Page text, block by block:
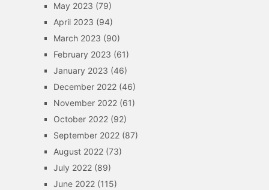
May 2023 (79)
April 2023 (94)
March 2023 (90)
February 2023 (61)
January 2023 (46)
December 2022(46)
November 2022(61)
October 2022(92)
September 2022(87)
August 2022(73)
July 2022(89)
June 2022(115)